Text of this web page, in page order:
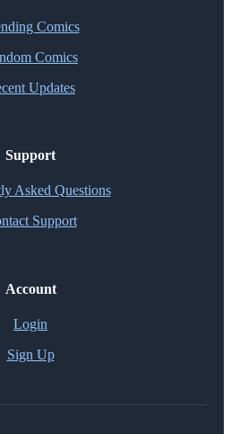
Comics
Comics
Updates
Support
Asked Questions
Support
Account
Login
Sign Up